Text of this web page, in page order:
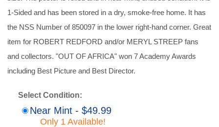
1-Sided and has been stored in a dry, smoke-free home. It has
the NSS Number of 850097 in the lower right-hand corner. Great
item for ROBERT REDFORD and/or MERYL STREEP fans
and collectors. "OUT OF AFRICA" won 7 Academy Awards
including Best Picture and Best Director.
Select Condition:
Near Mint - $49.99
Only 1 Available!